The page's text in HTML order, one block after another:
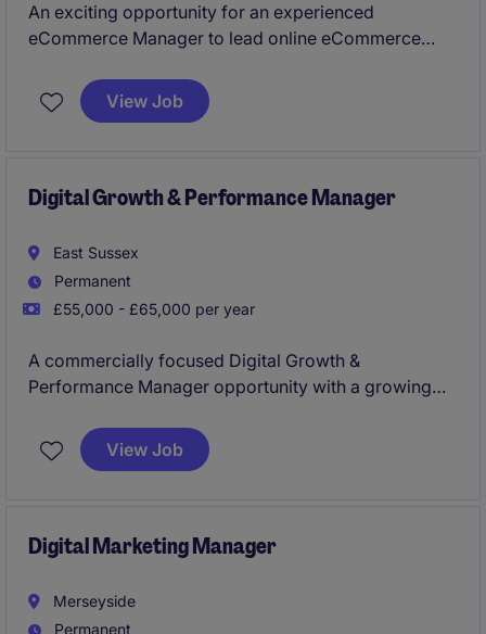
An exciting opportunity for an experienced
eCommerce Manager to lead online eCommerce
growth across multiple digital sales channels. The
role combines commercial leadership, digital
presence
View Job
Digital Growth & Performance Manager
East Sussex
Permanent
£55,000 - £65,000 per year
A commercially focused Digital Growth &
Performance Manager opportunity with a growing
acquisition, conversion optimisation and digital
performance strategy. You'll own key digital
technology and innovation.
View Job
Digital Marketing Manager
Merseyside
Permanent